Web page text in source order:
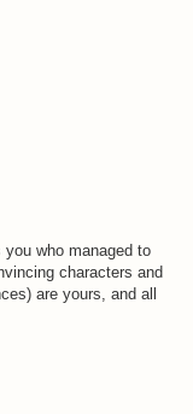
who managed to
characters and
are yours, and all